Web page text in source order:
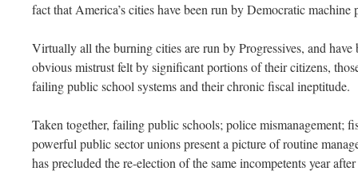
fact that America’s cities have been run by Democratic
Virtually all the burning cities are run by Progressives, and have
obvious mistrust felt by significant portions of their citizens,
failing public school systems and their chronic fiscal ineptitude.
Taken together, failing public schools; police mismanagement;
powerful public sector unions present a picture of routine
has precluded the re-election of the same incompetents year